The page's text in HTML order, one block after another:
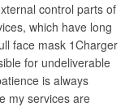
control parts of
which have long
face mask 1Charger
for undeliverable
is always
my services are